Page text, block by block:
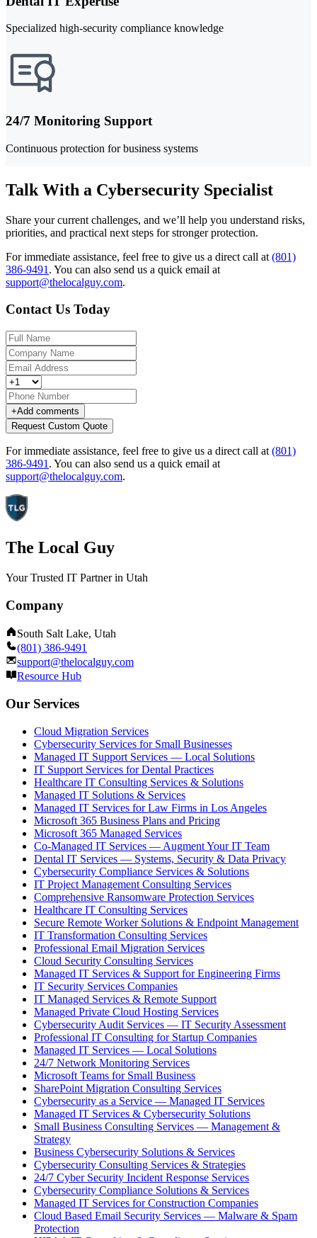
Specialized high-security compliance knowledge
24/7 Monitoring Support
Continuous protection for business systems
Talk With a Cybersecurity Specialist
Share your current challenges, and we’ll help you understand risks,
priorities, and practical next steps for stronger protection.
For immediate assistance, feel free to give us a direct call at (801)
386-9491 . You can also send us a quick email at
support@thelocalguy.com.
Contact Us Today
+Add comments
Request Custom Quote
For immediate assistance, feel free to give us a direct call at (801)
386-9491 . You can also send us a quick email at
support@thelocalguy.com.
The Local Guy
Your Trusted IT Partner in Utah
Company
South Salt Lake, Utah
(801) 386-9491
support@thelocalguy.com
Resource Hub
Our Services
Cloud Migration Services
Cybersecurity Services for Small Businesses
Managed IT Support Services — Local Solutions
IT Support Services for Dental Practices
Healthcare IT Consulting Services & Solutions
Managed IT Solutions & Services
Managed IT Services for Law Firms in Los Angeles
Microsoft 365 Business Plans and Pricing
Microsoft 365 Managed Services
Co-Managed IT Services — Augment Your IT Team
Dental IT Services — Systems, Security & Data Privacy
Cybersecurity Compliance Services & Solutions
IT Project Management Consulting Services
Comprehensive Ransomware Protection Services
Healthcare IT Consulting Services
Secure Remote Worker Solutions & Endpoint Management
IT Transformation Consulting Services
Professional Email Migration Services
Cloud Security Consulting Services
Managed IT Services & Support for Engineering Firms
IT Security Services Companies
IT Managed Services & Remote Support
Managed Private Cloud Hosting Services
Cybersecurity Audit Services — IT Security Assessment
Professional IT Consulting for Startup Companies
Managed IT Services — Local Solutions
24/7 Network Monitoring Services
Microsoft Teams for Small Business
SharePoint Migration Consulting Services
Cybersecurity as a Service — Managed IT Services
Managed IT Services & Cybersecurity Solutions
Small Business Consulting Services — Management &
Strategy
Business Cybersecurity Solutions & Services
Cybersecurity Consulting Services & Strategies
24/7 Cyber Security Incident Response Services
Cybersecurity Compliance Solutions & Services
Managed IT Services for Construction Companies
Cloud Based Email Security Services — Malware & Spam
Protection